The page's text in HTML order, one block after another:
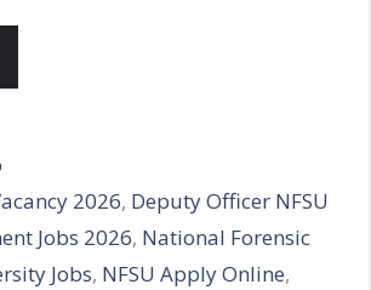
2026, Deputy Officer NFSU
Jobs 2026, National Forensic
Jobs, NFSU Apply Online,